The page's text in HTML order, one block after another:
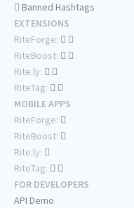
Banned Hashtags
EXTENSIONS
RiteForge:
RiteBoost:
Rite.ly:
RiteTag:
MOBILE APPS
RiteForge:
RiteBoost:
Rite.ly:
RiteTag:
FOR DEVELOPERS
API Demo